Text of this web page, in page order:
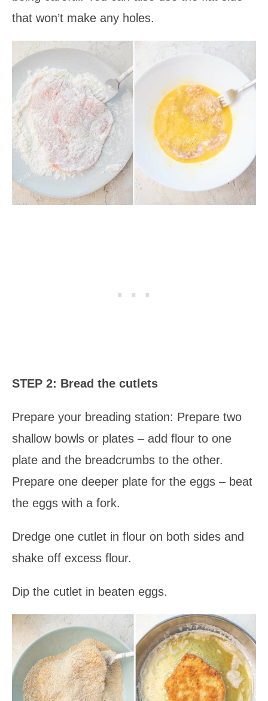
that won’t make any holes.
STEP 2: Bread the cutlets
Prepare your breading station: Prepare two
shallow bowls or plates – add flour to one
plate and the breadcrumbs to the other.
Prepare one deeper plate for the eggs – beat
the eggs with a fork.
Dredge one cutlet in flour on both sides and
shake off excess flour.
Dip the cutlet in beaten eggs.